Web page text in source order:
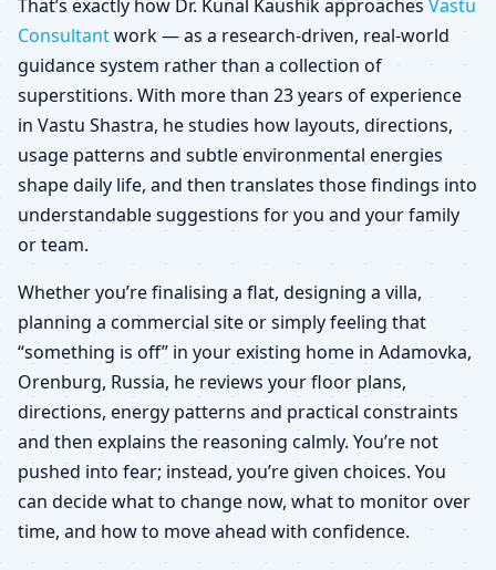
That’s exactly how Dr. Kunal Kaushik approaches Vastu
Consultantwork — as a research-driven, real-world
guidance system rather than a collection of
superstitions. With more than 23 years of experience
in Vastu Shastra, he studies how layouts, directions,
usage patterns and subtle environmental energies
shape daily life, and then translates those findings into
understandable suggestions for you and your family
or team.
Whether you’re finalising a flat, designing a villa,
planning a commercial site or simply feeling that
“something is off” in your existing home in Adamovka,
Orenburg, Russia, he reviews your floor plans,
directions, energy patterns and practical constraints
and then explains the reasoning calmly. You’re not
pushed into fear; instead, you’re given choices. You
can decide what to change now, what to monitor over
time, and how to move ahead with confidence.